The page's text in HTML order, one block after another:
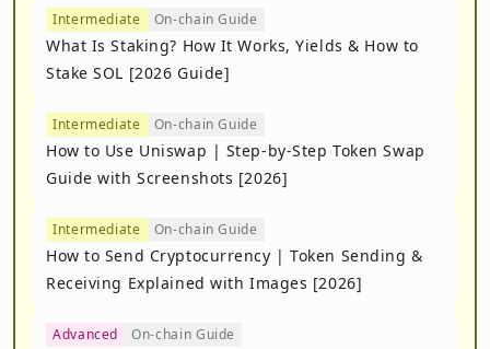
Intermediate On-chain Guide
What Is Staking? How It Works, Yields & How to
Stake SOL [2026 Guide]
Intermediate On-chain Guide
How to Use Uniswap | Step-by-Step Token Swap
Guide with Screenshots [2026]
Intermediate On-chain Guide
How to Send Cryptocurrency | Token Sending &
Receiving Explained with Images [2026]
Advanced On-chain Guide